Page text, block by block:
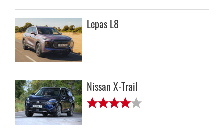
Lepas L8
Nissan X-Trail